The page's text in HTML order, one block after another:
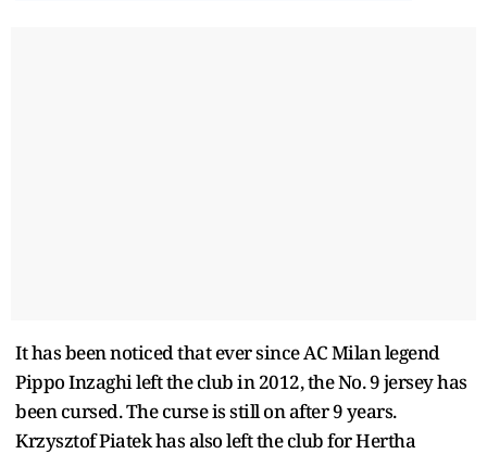
It has been noticed that ever since AC Milan legend
Pippo Inzaghi left the club in 2012, the No. 9 jersey has
been cursed. The curse is still on after 9 years.
Krzysztof Piatek has also left the club for Hertha